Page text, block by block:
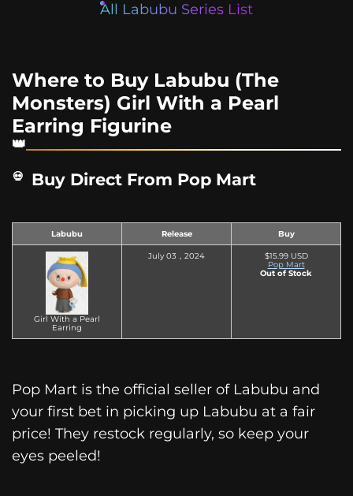
All Labubu Series List
Where to Buy Labubu (The
Monsters) Girl With a Pearl
Earring Figurine
Buy Direct From Pop Mart
Labubu Release Buy
Girl With a Pearl
Earring
July 03，2024
$15.99 USD
Pop Mart
Out of Stock
Pop Mart is the official seller of Labubu and
your first bet in picking up Labubu at a fair
price! They restock regularly, so keep your
eyes peeled!